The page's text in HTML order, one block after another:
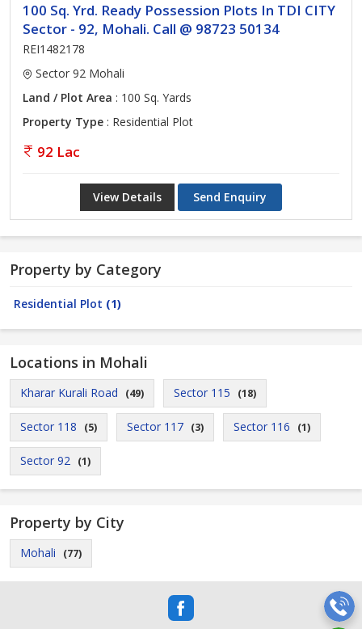
100 Sq. Yrd. Ready Possession Plots In TDI CITY
Sector - 92, Mohali. Call @ 98723 50134
REI1482178
Sector 92 Mohali
Land / Plot Area : 100 Sq. Yards
Property Type : Residential Plot
92 Lac
View Details Send Enquiry
Property by Category
Residential Plot (1)
Locations in Mohali
Kharar Kurali Road (49) Sector 115 (18)
Sector 118 (5) Sector 117 (3) Sector 116 (1)
Sector 92 (1)
Property by City
Mohali (77)